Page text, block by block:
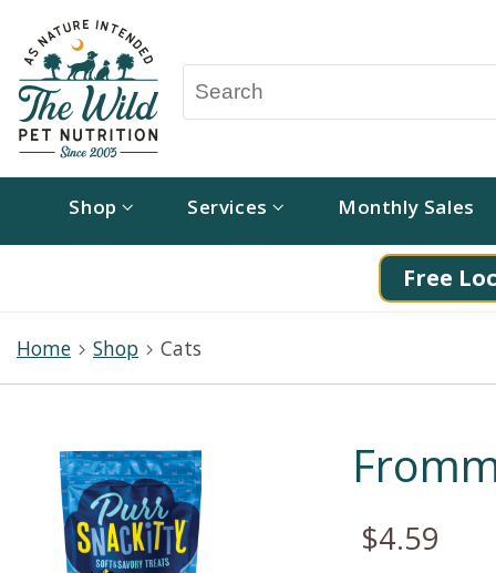
Shop Services Monthly Sales
Free
Home Shop Cats
$4.59